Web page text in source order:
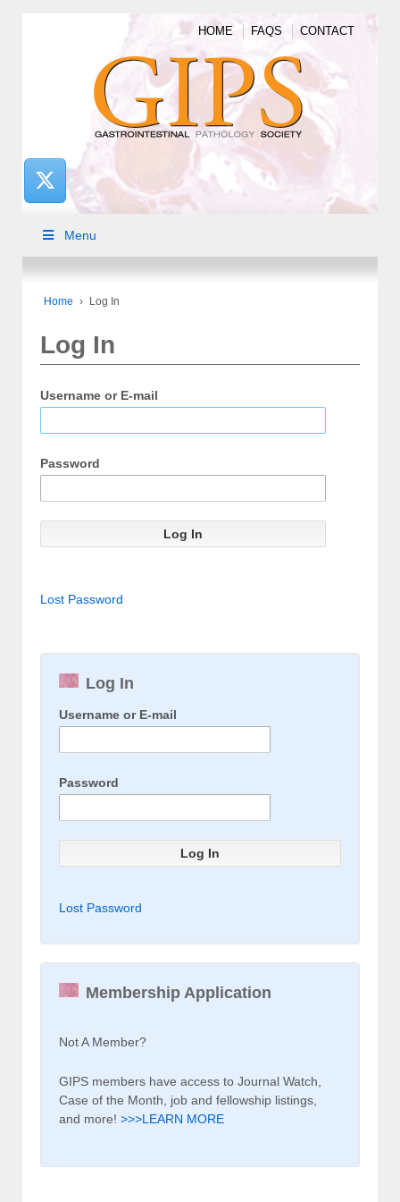
HOME FAQS CONTACT
Menu
Home › Log In
Log In
Username or E-mail
Password
Lost Password
Log In
Username or E-mail
Password
Lost Password
Membership Application
Not A Member?
GIPS members have access to Journal Watch,
Case of the Month, job and fellowship listings,
and more! >>>LEARN MORE